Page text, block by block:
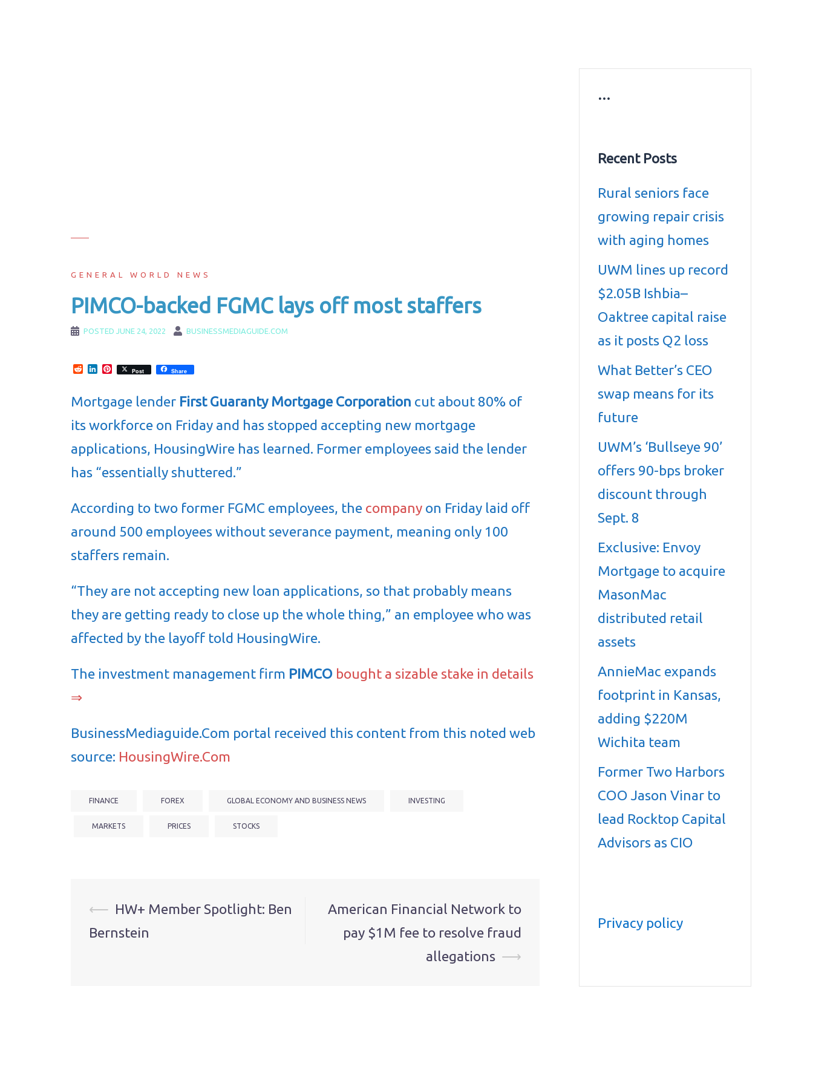
GENERAL WORLD NEWS
PIMCO-backed FGMC lays off most staffers
POSTED JUNE 24, 2022 BUSINESSMEDIAGUIDE.COM
RedditLinkedInPinterest
Post Share
Mortgage lender First Guaranty Mortgage Corporation cut about 80% of
its workforce on Friday and has stopped accepting new mortgage
applications, HousingWire has learned. Former employees said the lender
has “essentially shuttered.”
According to two former FGMC employees, the company on Friday laid off
around 500 employees without severance payment, meaning only 100
staffers remain.
“They are not accepting new loan applications, so that probably means
they are getting ready to close up the whole thing,” an employee who was
affected by the layoff told HousingWire.
The investment management firm PIMCO bought a sizable stake in details
⇒
BusinessMediaguide.Com portal received this content from this noted web
source: HousingWire.Com
FINANCE FOREX GLOBAL ECONOMY AND BUSINESS NEWS INVESTING
MARKETS PRICES STOCKS
Post
navigation
⟵ HW+ Member Spotlight: Ben
Bernstein
American Financial Network to
pay $1M fee to resolve fraud
allegations ⟶
…
Recent Posts
Rural seniors face
growing repair crisis
with aging homes
UWM lines up record
$2.05B Ishbia–
Oaktree capital raise
as it posts Q2 loss
What Better’s CEO
swap means for its
future
UWM’s ‘Bullseye 90’
offers 90-bps broker
discount through
Sept. 8
Exclusive: Envoy
Mortgage to acquire
MasonMac
distributed retail
assets
AnnieMac expands
footprint in Kansas,
adding $220M
Wichita team
Former Two Harbors
COO Jason Vinar to
lead Rocktop Capital
Advisors as CIO
Privacy policy